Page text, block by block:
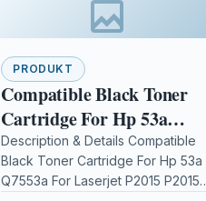
PRODUKT
Compatible Black Toner
Cartridge For Hp 53a
Q7553a For Laserjet P2015
P2015n P2015d
Description & Details Compatible
Black Toner Cartridge For Hp 53a
Q7553a For Laserjet P2015 P2015n